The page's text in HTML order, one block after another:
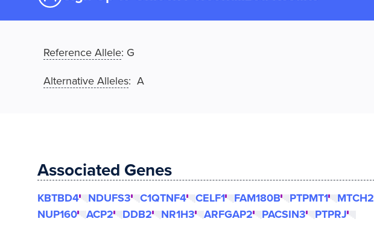
Reference Allele: G
Alternative Alleles: A
Associated Genes
KBTBD4 NDUFS3 C1QTNF4 CELF1 FAM180B PTPMT1 MTCH2
NUP160
ACP2 DDB2 NR1H3 ARFGAP2 PACSIN3 PTPRJ